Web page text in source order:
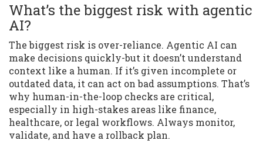
What’s the biggest risk with agentic
AI?
The biggest risk is over-reliance. Agentic AI can
make decisions quickly-but it doesn’t understand
context like a human. If it’s given incomplete or
outdated data, it can act on bad assumptions. That’s
why human-in-the-loop checks are critical,
especially in high-stakes areas like finance,
healthcare, or legal workflows. Always monitor,
validate, and have a rollback plan.